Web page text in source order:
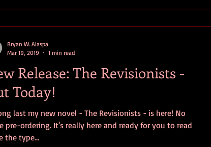
Release: The Revisionists -
Today!
last my new novel - The Revisionists - is here! No
pre-ordering. It's really here and ready for you to read
the type...
Bryan W. Alaspa
Mar 19, 2019
1 min read